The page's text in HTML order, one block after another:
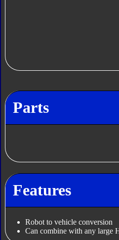
Parts
Features
Robot to vehicle conversion
Can combine with any large